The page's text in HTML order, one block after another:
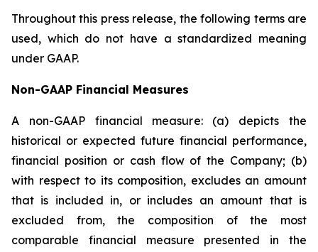
Throughout this press release, the following terms are
used, which do not have a standardized meaning
under GAAP.
Non-GAAP Financial Measures
A non-GAAP financial measure: (a) depicts the
historical or expected future financial performance,
financial position or cash flow of the Company; (b)
with respect to its composition, excludes an amount
that is included in, or includes an amount that is
excluded from, the composition of the most
comparable financial measure presented in the